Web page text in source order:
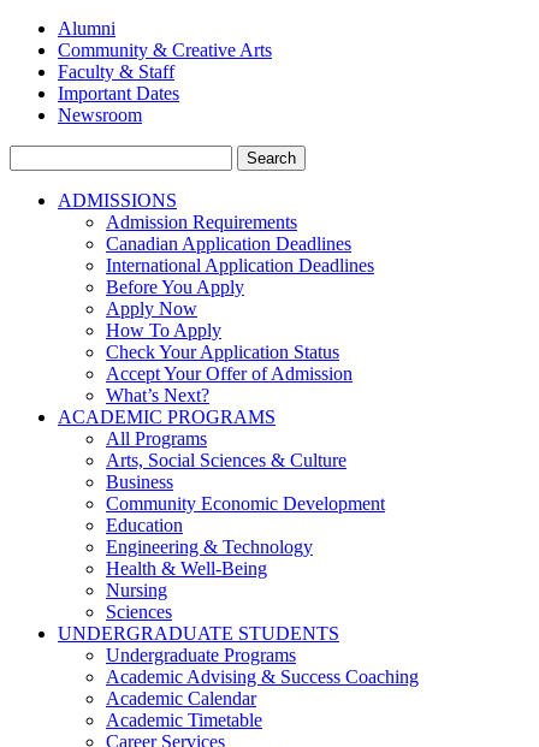
Alumni
Community & Creative Arts
Faculty & Staff
Important Dates
Newsroom
for:
ADMISSIONS
Admission Requirements
Canadian Application Deadlines
International Application Deadlines
Before You Apply
Apply Now
How To Apply
Check Your Application Status
Accept Your Offer of Admission
What’s Next?
ACADEMIC PROGRAMS
All Programs
Arts, Social Sciences & Culture
Business
Community Economic Development
Education
Engineering & Technology
Health & Well-Being
Nursing
Sciences
UNDERGRADUATE STUDENTS
Undergraduate Programs
Academic Advising & Success Coaching
Academic Calendar
Academic Timetable
Career Services